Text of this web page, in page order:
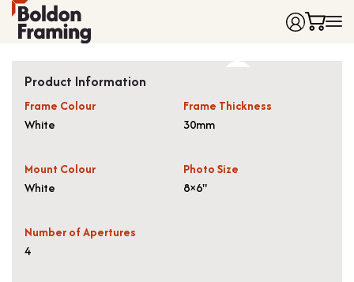
Frames
Single Frames
Deep Box Frames
Multi Photo Frames
Made to Measure Frames
Medal Frames
Made to Measure Frames
Shirt Framing
Medal Framing
Memorabilia Framing
3D Object Framing
FAQ
Contact
Product Information
Frame Colour
White
Frame Thickness
30mm
Mount Colour
White
Photo Size
8×6"
Number of Apertures
4